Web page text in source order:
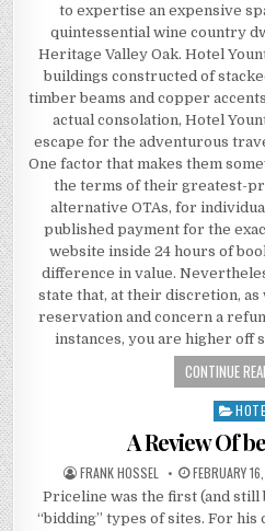
to expertise an expensive
quintessential wine country
Heritage Valley Oak. Hotel
buildings constructed of
timber beams and copper
actual consolation, Hotel
escape for the adventurous
One factor that makes them
the terms of their greatest-
alternative OTAs, for
published payment for the
website inside 24 hours of
difference in value.
state that, at their discretion, as
reservation and concern a
instances, you are higher off
CONTINUE
Posted
A Review Of
AUTHOR:
FRANK HOSSEL PUBLISHED
FEBRUARY
Priceline was the first (and
“bidding” types of sites. For